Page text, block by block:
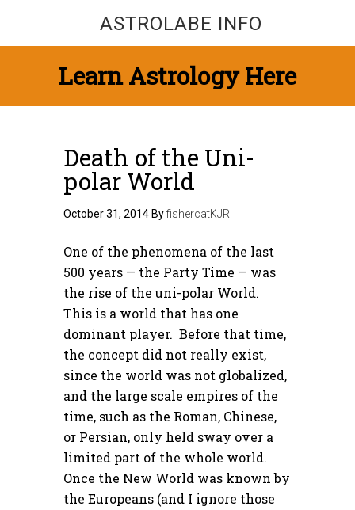
ASTROLABE INFO
Learn Astrology Here
Death of the Uni-
polar World
October 31, 2014 ByfishercatKJR
One of the phenomena of the last
500 years — the Party Time — was
the rise of the uni-polar World.
This is a world that has one
dominant player. Before that time,
the concept did not really exist,
since the world was not globalized,
and the large scale empires of the
time, such as the Roman, Chinese,
or Persian, only held sway over a
limited part of the whole world.
Once the New World was known by
the Europeans (and I ignore those